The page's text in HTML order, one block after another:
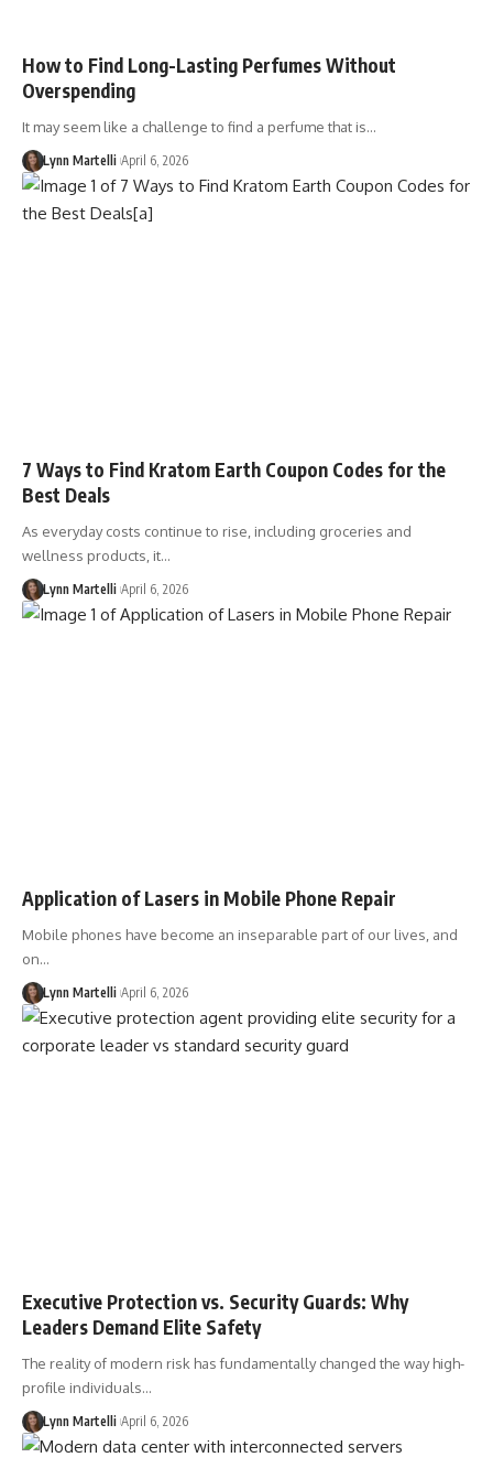
How to Find Long-Lasting Perfumes Without
Overspending
It may seem like a challenge to find a perfume that is…
Lynn Martelli April 6, 2026
7 Ways to Find Kratom Earth Coupon Codes for the
Best Deals
As everyday costs continue to rise, including groceries and
wellness products, it…
Lynn Martelli April 6, 2026
Application of Lasers in Mobile Phone Repair
Mobile phones have become an inseparable part of our lives, and
on…
Lynn Martelli April 6, 2026
Executive Protection vs. Security Guards: Why
Leaders Demand Elite Safety
The reality of modern risk has fundamentally changed the way high-
profile individuals…
Lynn Martelli April 6, 2026